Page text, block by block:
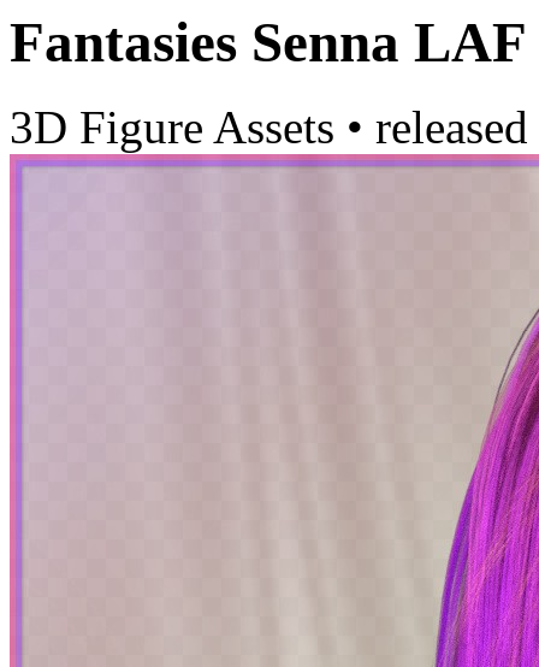
Fantasies Senna LAF
3D Figure Assets •